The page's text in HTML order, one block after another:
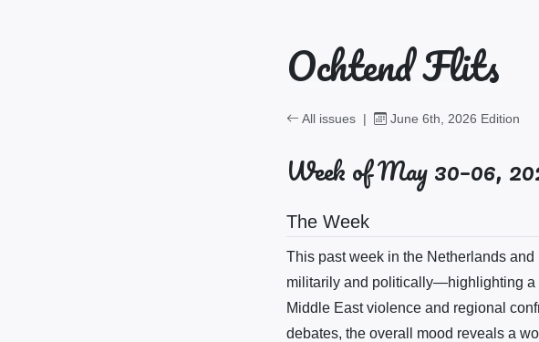
Ochtend Flits
All issues | June 6th, 2026 Edition
Week of May 30–06,
The Week
This past week in the Netherlands
militarily and politically—highlighting a
Middle East violence and regional
debates, the overall mood reveals a